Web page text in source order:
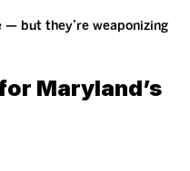
— but they’re weaponizing
Maryland’s